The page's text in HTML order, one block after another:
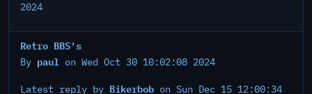
2024
Retro BBS's
By paul on Wed Oct 30 10:02:08 2024
Latest reply by Bikerbob on Sun Dec 15 12:00:34